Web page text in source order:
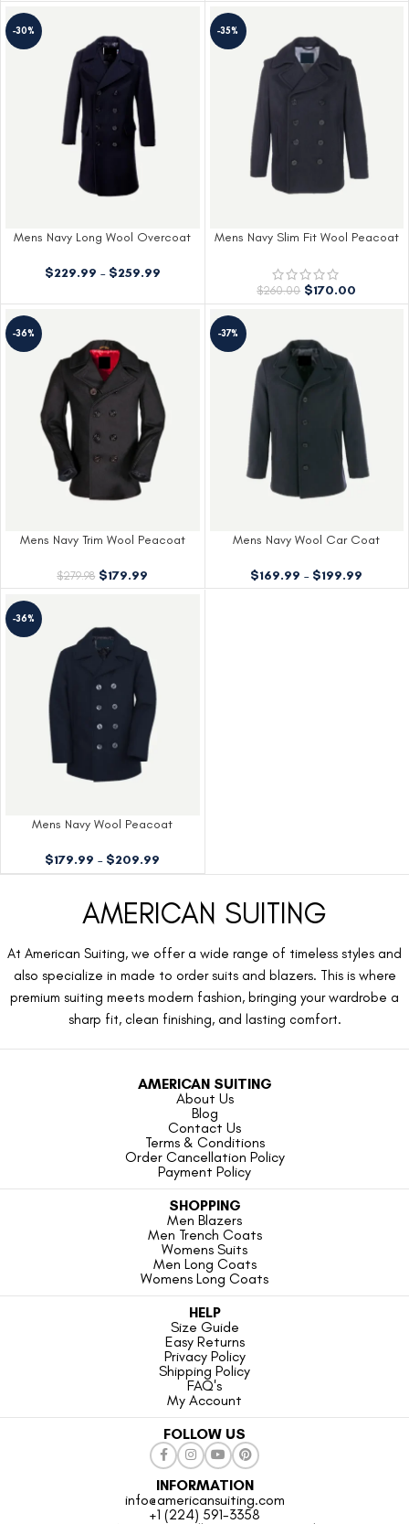
-30%
Mens Navy Long Wool Overcoat
$229.99 – $259.99
-35%
Mens Navy Slim Fit Wool Peacoat
$260.00 $170.00
-36%
Mens Navy Trim Wool Peacoat
$279.98 $179.99
-37%
Mens Navy Wool Car Coat
$169.99 – $199.99
-36%
Mens Navy Wool Peacoat
$179.99 – $209.99
AMERICAN SUITING
At American Suiting, we offer a wide range of timeless styles and
also specialize in made to order suits and blazers. This is where
premium suiting meets modern fashion, bringing your wardrobe a
sharp fit, clean finishing, and lasting comfort.
AMERICAN SUITING
About Us
Blog
Contact Us
Terms & Conditions
Order Cancellation Policy
Payment Policy
SHOPPING
Men Blazers
Men Trench Coats
Womens Suits
Men Long Coats
Womens Long Coats
HELP
Size Guide
Easy Returns
Privacy Policy
Shipping Policy
FAQ's
My Account
FOLLOW US
INFORMATION
info@americansuiting.com
+1 (224) 591-3358